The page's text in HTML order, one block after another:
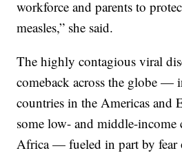
workforce and parents to
measles,” she said.
The highly contagious viral
comeback across the globe —
countries in the Americas and
some low- and middle-income
Africa — fueled in part by fear